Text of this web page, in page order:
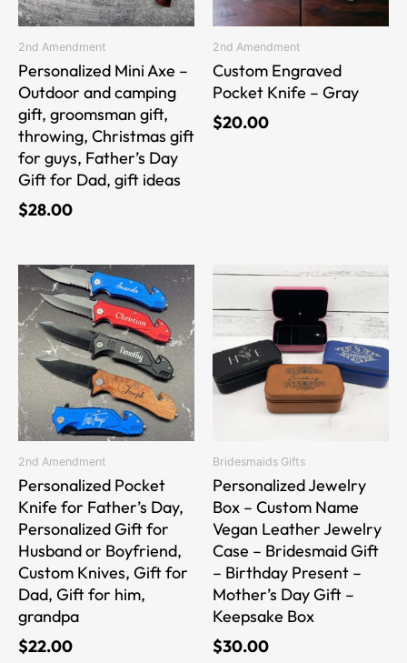
2nd Amendment
Personalized Mini Axe –
Outdoor and camping
gift, groomsman gift,
throwing, Christmas gift
for guys, Father’s Day
Gift for Dad, gift ideas
$28.00
may
chosen
on
the
product
page
2nd Amendment
Custom Engraved
Pocket Knife – Gray
$20.00
may
chosen
on
the
product
2nd Amendment
Personalized Pocket
Knife for Father’s Day,
Personalized Gift for
Husband or Boyfriend,
Custom Knives, Gift for
Dad, Gift for him,
grandpa
$22.00
This
product
has
multiple
variants.
The
options
may
chosen
on
the
product
page
Bridesmaids Gifts
Personalized Jewelry
Box – Custom Name
Vegan Leather Jewelry
Case – Bridesmaid Gift
– Birthday Present –
Mother’s Day Gift –
Keepsake Box
$30.00
This
has
multiple
variants.
The
chosen
on
the
product
page